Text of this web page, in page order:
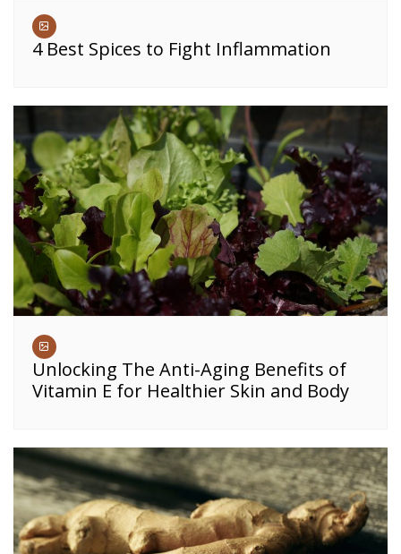
4 Best Spices to Fight Inflammation
Unlocking The Anti-Aging Benefits of
Vitamin E for Healthier Skin and Body